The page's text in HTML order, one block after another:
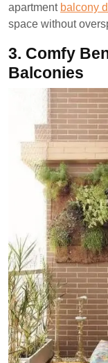
apartment balcony
space without
3. Comfy
Balconies